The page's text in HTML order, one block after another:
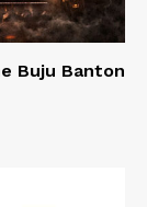
Buju Banton